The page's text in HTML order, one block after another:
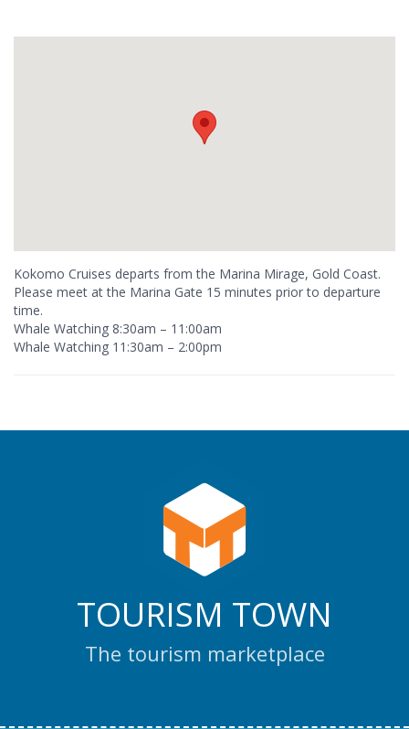
Kokomo Cruises departs from the Marina Mirage, Gold Coast.
Please meet at the Marina Gate 15 minutes prior to departure
time.
Whale Watching 8:30am – 11:00am
Whale Watching 11:30am – 2:00pm
TOURISM TOWN
The tourism marketplace